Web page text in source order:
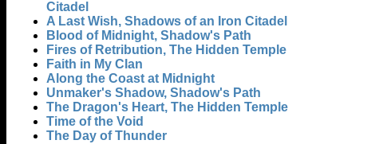
Citadel
A Last Wish, Shadows of an Iron Citadel
Blood of Midnight, Shadow's Path
Fires of Retribution, The Hidden Temple
Faith in My Clan
Along the Coast at Midnight
Unmaker's Shadow, Shadow's Path
The Dragon's Heart, The Hidden Temple
Time of the Void
The Day of Thunder